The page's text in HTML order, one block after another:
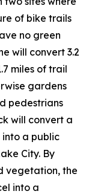
of bike trails
no green
will convert 3.2
miles of trail
gardens
pedestrians
will convert a
a public
City. By
vegetation, the
into a